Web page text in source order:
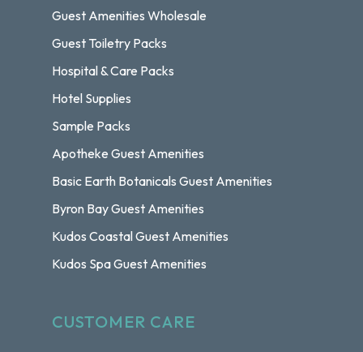
Guest Amenities Wholesale
Guest Toiletry Packs
Hospital & Care Packs
Hotel Supplies
Sample Packs
Apotheke Guest Amenities
Basic Earth Botanicals Guest Amenities
Byron Bay Guest Amenities
Kudos Coastal Guest Amenities
Kudos Spa Guest Amenities
CUSTOMER CARE